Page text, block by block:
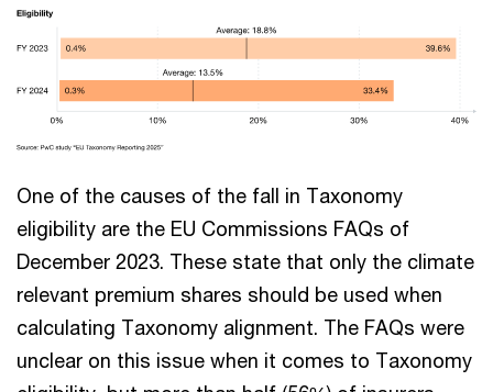
One of the causes of the fall in Taxonomy
eligibility are the EU Commissions FAQs of
December 2023. These state that only the climate
relevant premium shares should be used when
calculating Taxonomy alignment. The FAQs were
unclear on this issue when it comes to Taxonomy